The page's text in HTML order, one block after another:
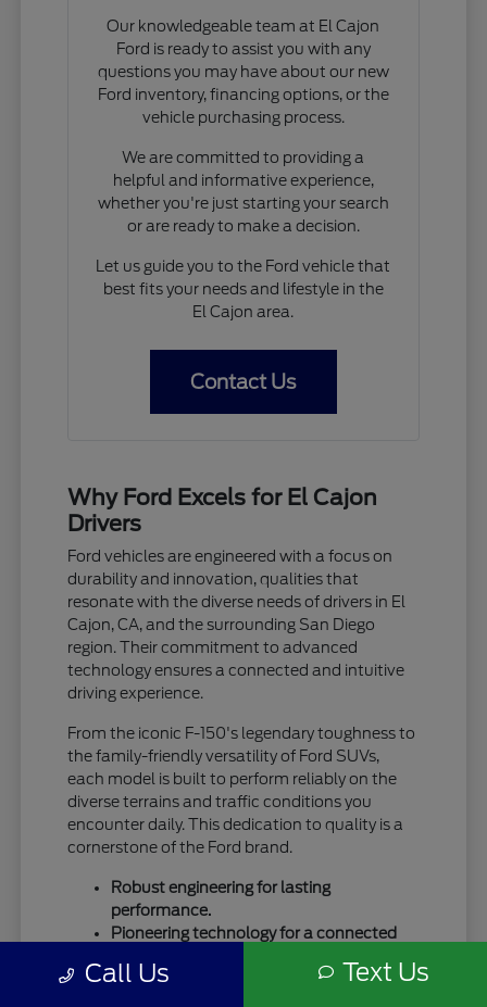
Our knowledgeable team at El Cajon
Ford is ready to assist you with any
questions you may have about our new
Ford inventory, financing options, or the
vehicle purchasing process.
We are committed to providing a
helpful and informative experience,
whether you're just starting your search
or are ready to make a decision.
Let us guide you to the Ford vehicle that
best fits your needs and lifestyle in the
El Cajon area.
Contact Us
Why Ford Excels for El Cajon
Drivers
Ford vehicles are engineered with a focus on
durability and innovation, qualities that
resonate with the diverse needs of drivers in El
Cajon, CA, and the surrounding San Diego
region. Their commitment to advanced
technology ensures a connected and intuitive
driving experience.
From the iconic F-150's legendary toughness to
the family-friendly versatility of Ford SUVs,
each model is built to perform reliably on the
diverse terrains and traffic conditions you
encounter daily. This dedication to quality is a
cornerstone of the Ford brand.
Robust engineering for lasting
performance.
Pioneering technology for a connected
A legacy of trust and capability.
Call Us Text Us